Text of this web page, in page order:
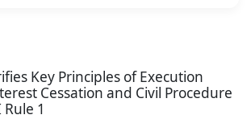
Kuldeep Kumar and another
Key Principles of Execution
Cessation and Civil Procedure
1